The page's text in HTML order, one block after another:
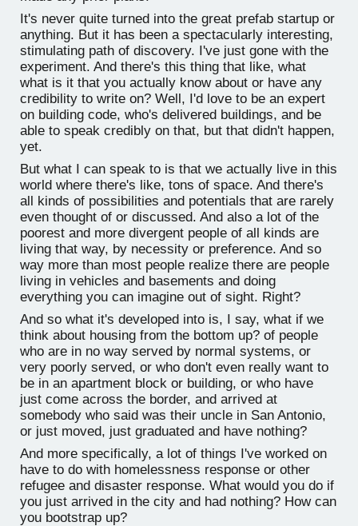
It's never quite turned into the great prefab startup or
anything. But it has been a spectacularly interesting,
stimulating path of discovery. I've just gone with the
experiment. And there's this thing that like, what
what is it that you actually know about or have any
credibility to write on? Well, I'd love to be an expert
on building code, who's delivered buildings, and be
able to speak credibly on that, but that didn't happen,
yet.
But what I can speak to is that we actually live in this
world where there's like, tons of space. And there's
all kinds of possibilities and potentials that are rarely
even thought of or discussed. And also a lot of the
poorest and more divergent people of all kinds are
living that way, by necessity or preference. And so
way more than most people realize there are people
living in vehicles and basements and doing
everything you can imagine out of sight. Right?
And so what it's developed into is, I say, what if we
think about housing from the bottom up? of people
who are in no way served by normal systems, or
very poorly served, or who don't even really want to
be in an apartment block or building, or who have
just come across the border, and arrived at
somebody who said was their uncle in San Antonio,
or just moved, just graduated and have nothing?
And more specifically, a lot of things I've worked on
have to do with homelessness response or other
refugee and disaster response. What would you do if
you just arrived in the city and had nothing? How can
you bootstrap up?